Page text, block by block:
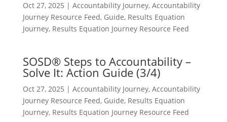
Oct 27, 2025 | Accountability Journey, Accountability
Journey Resource Feed, Guide, Results Equation
Journey, Results Equation Journey Resource Feed
SOSD® Steps to Accountability –
Solve It: Action Guide (3/4)
Oct 27, 2025 | Accountability Journey, Accountability
Journey Resource Feed, Guide, Results Equation
Journey, Results Equation Journey Resource Feed